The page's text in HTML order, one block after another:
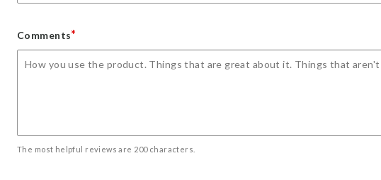
Comments*
The most helpful reviews are 200 characters.